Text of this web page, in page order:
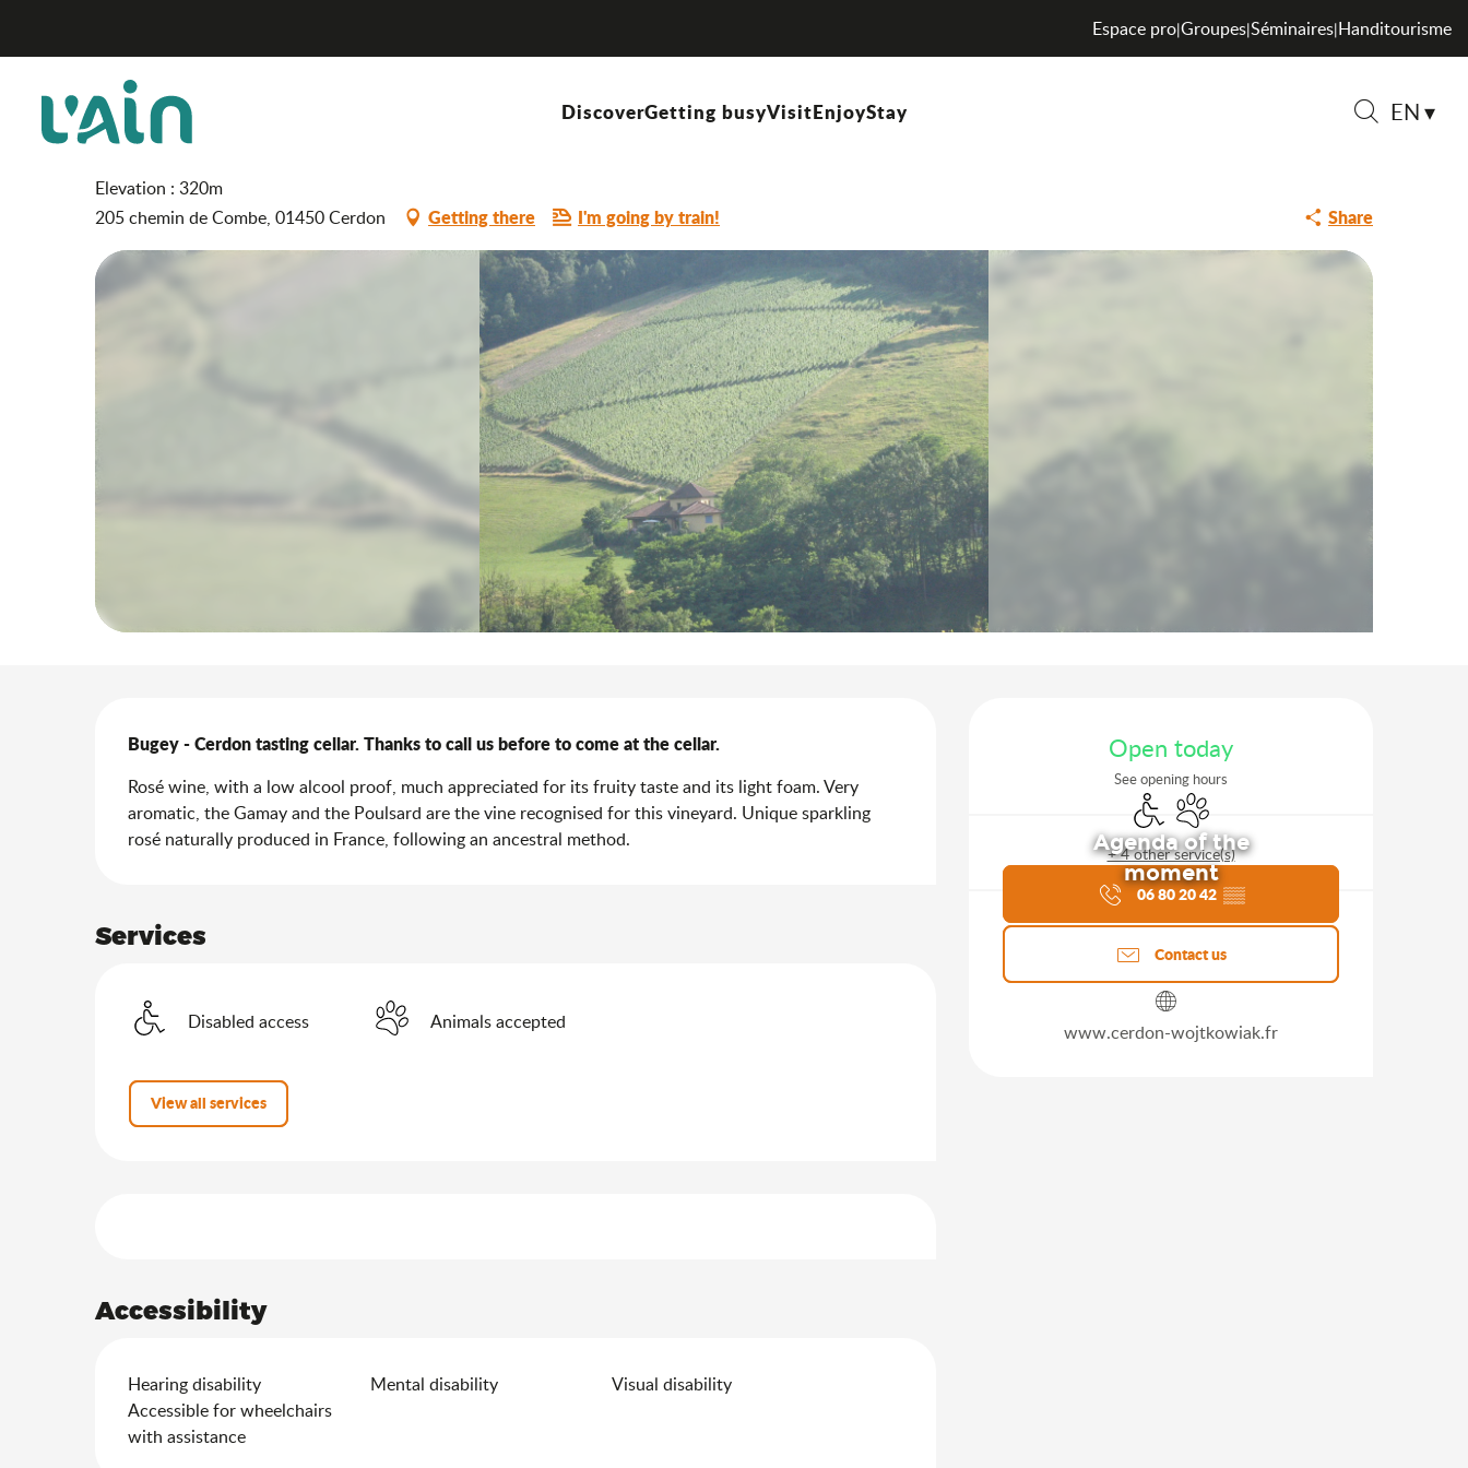
principal
EN
Espace pro|Groupes|Séminaires|Handitourisme
DiscoverGetting busyVisitEnjoyStay
Wojtkowiak cellar
WINES TASTING CELLAR
Elevation : 320m
205 chemin de Combe, 01450 Cerdon
Getting there I'm going by train! Share
Open today
See opening hours
Disabled access
Animals accepted
+ 4 other service(s)
Agenda of the
moment
06 80 20 42 ▒▒
Contact us
www.cerdon-wojtkowiak.fr
Bugey - Cerdon tasting cellar. Thanks to call us before to come at the cellar.
Rosé wine, with a low alcool proof, much appreciated for its fruity taste and its light foam. Very
aromatic, the Gamay and the Poulsard are the vine recognised for this vineyard. Unique sparkling
rosé naturally produced in France, following an ancestral method.
Services
Disabled access Animals accepted
View all services
Accessibility
Hearing disability Mental disability
Visual disability
Accessible for wheelchairs
with assistance